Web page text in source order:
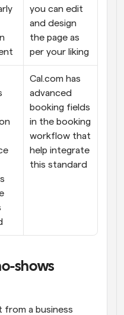
you can edit
and design
the page as
per your liking
Cal.com has
advanced
booking fields
in the booking
workflow that
help integrate
this standard
shows
from a business